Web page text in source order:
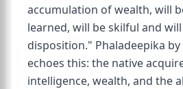
accumulation of wealth, will
learned, will be skilful and
disposition." Phaladeepika
echoes this: the native
intelligence, wealth, and the